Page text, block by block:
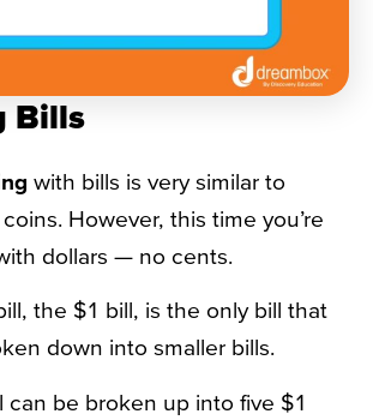
Bills
with bills is very similar to
However, this time you’re
dollars — no cents.
the $1 bill, is the only bill that
down into smaller bills.
can be broken up into five $1